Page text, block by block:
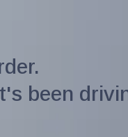
been